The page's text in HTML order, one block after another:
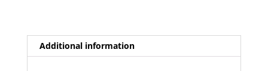
Additional information